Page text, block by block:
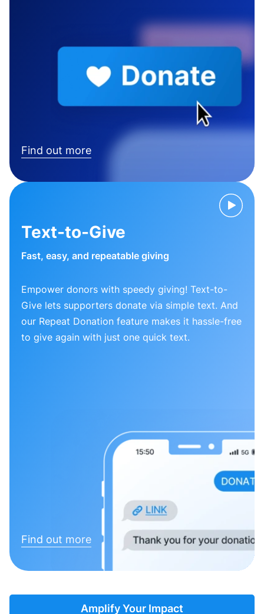
Find out more
Text-to-Give
Fast, easy, and repeatable giving
Empower donors with speedy giving! Text-to-
Give lets supporters donate via simple text. And
our Repeat Donation feature makes it hassle-free
to give again with just one quick text.
Find out more
Amplify Your Impact